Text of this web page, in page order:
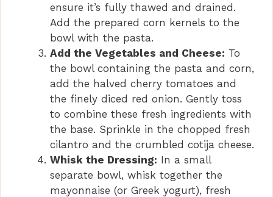
ensure it’s fully thawed and drained.
Add the prepared corn kernels to the
bowl with the pasta.
Add the Vegetables and Cheese: To
the bowl containing the pasta and corn,
add the halved cherry tomatoes and
the finely diced red onion. Gently toss
to combine these fresh ingredients with
the base. Sprinkle in the chopped fresh
cilantro and the crumbled cotija cheese.
Whisk the Dressing: In a small
separate bowl, whisk together the
mayonnaise (or Greek yogurt), fresh